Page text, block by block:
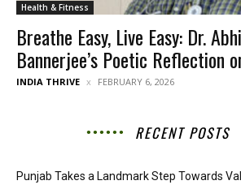
Health & Fitness
Breathe Easy, Live Easy: Dr.
Bannerjee’s Poetic Reflection
INDIA THRIVE FEBRUARY 6, 2026
RECENT POSTS
Punjab Takes a Landmark Step Towards